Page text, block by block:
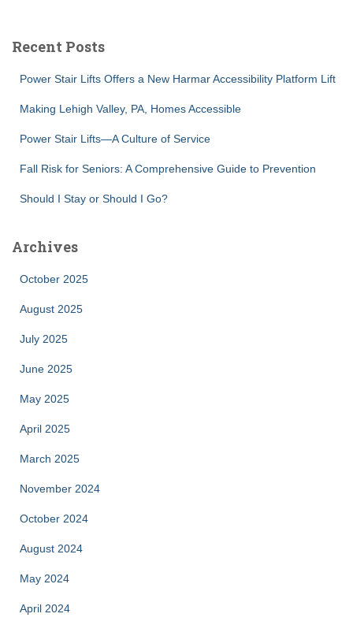
h
Recent Posts
Power Stair Lifts Offers a New Harmar Accessibility Platform Lift
Making Lehigh Valley, PA, Homes Accessible
Power Stair Lifts—A Culture of Service
Fall Risk for Seniors: A Comprehensive Guide to Prevention
Should I Stay or Should I Go?
Archives
October 2025
August 2025
July 2025
June 2025
May 2025
April 2025
March 2025
November 2024
October 2024
August 2024
May 2024
April 2024